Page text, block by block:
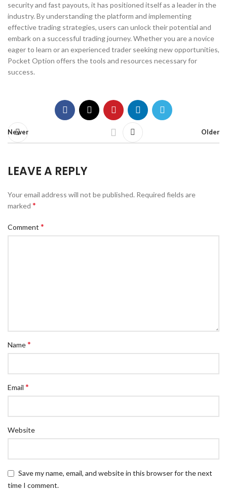
security and fast payouts, it has positioned itself as a leader in the
industry. By understanding the platform and implementing
effective trading strategies, users can unlock their potential and
embark on a successful trading journey. Whether you are a novice
eager to learn or an experienced trader seeking new opportunities,
Pocket Option offers the tools and resources necessary for
success.
Newer Older
LEAVE A REPLY
Your email address will not be published. Required fields are
marked *
Comment *
Name*
Email *
Website
Save my name, email, and website in this browser for the next
time I comment.